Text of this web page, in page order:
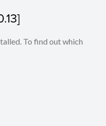
To find out which